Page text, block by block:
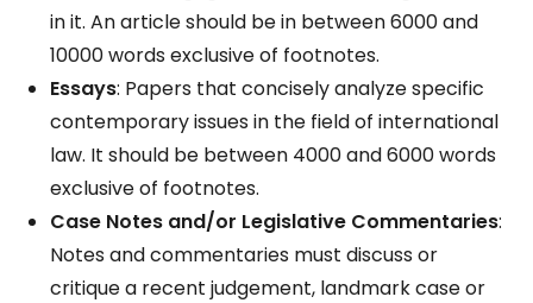
in it. An article should be in between 6000 and
10000 words exclusive of footnotes.
Essays: Papers that concisely analyze specific
contemporary issues in the field of international
law. It should be between 4000 and 6000 words
exclusive of footnotes.
Case Notes and/or Legislative Commentaries:
Notes and commentaries must discuss or
critique a recent judgement, landmark case or